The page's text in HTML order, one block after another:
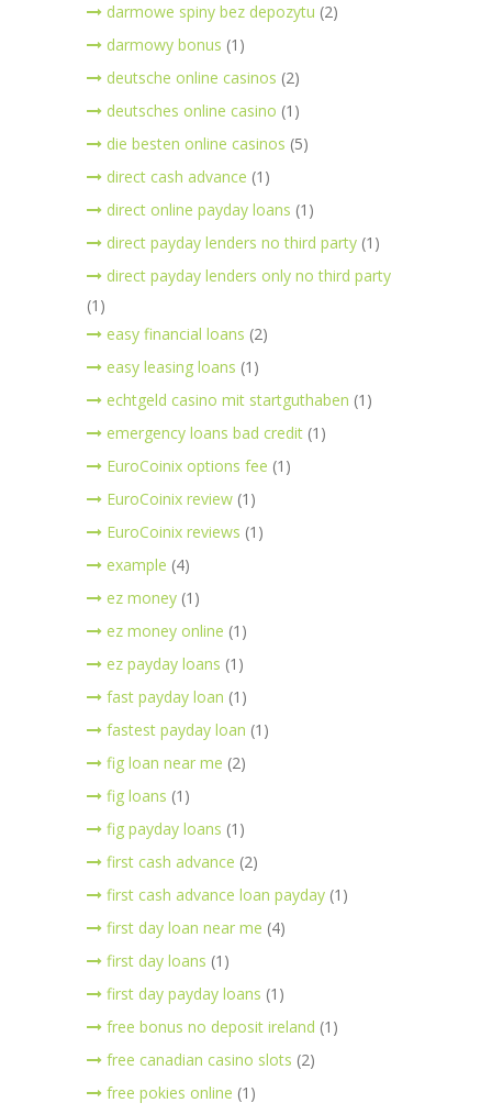
darmowe spiny bez depozytu (2)
darmowy bonus (1)
deutsche online casinos (2)
deutsches online casino (1)
die besten online casinos (5)
direct cash advance (1)
direct online payday loans (1)
direct payday lenders no third party (1)
direct payday lenders only no third party
(1)
easy financial loans (2)
easy leasing loans (1)
echtgeld casino mit startguthaben (1)
emergency loans bad credit (1)
EuroCoinix options fee (1)
EuroCoinix review (1)
EuroCoinix reviews (1)
example (4)
ez money (1)
ez money online (1)
ez payday loans (1)
fast payday loan (1)
fastest payday loan (1)
fig loan near me (2)
fig loans (1)
fig payday loans (1)
first cash advance (2)
first cash advance loan payday (1)
first day loan near me (4)
first day loans (1)
first day payday loans (1)
free bonus no deposit ireland (1)
free canadian casino slots (2)
free pokies online (1)